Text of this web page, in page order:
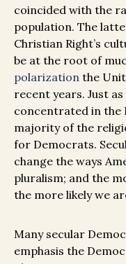
coincided with the
population. The
Christian Right’s
be at the root of
polarization the
recent years. Just
concentrated in the
majority of the
for Democrats.
change the ways
pluralism; and the
the more likely we
Many secular
emphasis the